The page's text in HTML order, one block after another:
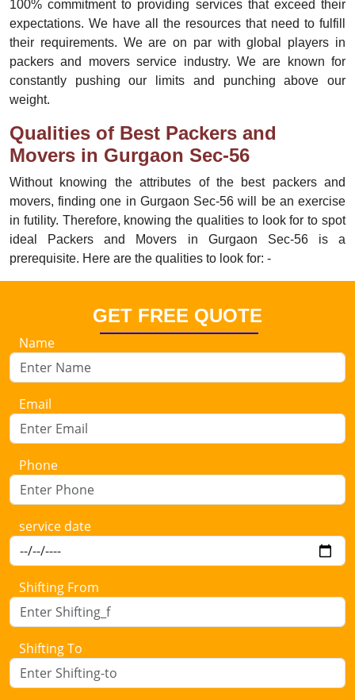
100% commitment to providing services that exceed their
expectations. We have all the resources that need to fulfill
their requirements. We are on par with global players in
packers and movers service industry. We are known for
constantly pushing our limits and punching above our
weight.
Qualities of Best Packers and
Movers in Gurgaon Sec-56
Without knowing the attributes of the best packers and
movers, finding one in Gurgaon Sec-56 will be an exercise
in futility. Therefore, knowing the qualities to look for to spot
ideal Packers and Movers in Gurgaon Sec-56 is a
prerequisite. Here are the qualities to look for: -
GET FREE QUOTE
Name
Email
Phone
service date
Shifting From
Shifting To